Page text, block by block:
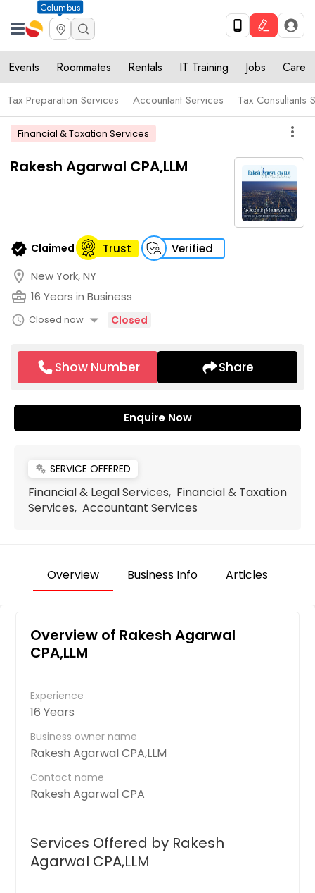
Columbus
Events Roommates Rentals IT Training Jobs Care
Tax Preparation Services Accountant Services Tax Consultants
Financial & Taxation Services more_vert
Rakesh Agarwal CPA,LLM
verified Claimed Trust Verified
location_on New York, NY
business_center 16 Years in Business
schedule Closed now arrow_drop_down Closed
Show Number Share
Enquire Now
miscellaneous_services SERVICE OFFERED
Financial & Legal Services, Financial & Taxation
Services, Accountant Services
Overview Business Info Articles
Overview of Rakesh Agarwal
CPA,LLM
Experience
16 Years
Business owner name
Rakesh Agarwal CPA,LLM
Contact name
Rakesh Agarwal CPA
Services Offered by Rakesh
Agarwal CPA,LLM